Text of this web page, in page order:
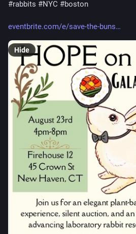
#rabbits #NYC #boston
eventbrite.com/e/save-the-buns
Hide